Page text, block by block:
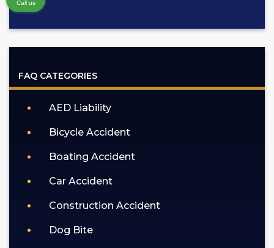
SMS
from
GOLDLAW
to
privacy
(https://goldlaw.com/privacy-
policy).
FAQ CATEGORIES
AED Liability
Bicycle Accident
Boating Accident
Car Accident
Construction Accident
Dog Bite
Call us